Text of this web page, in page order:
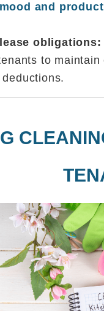
and
obligations:
to
deductions.